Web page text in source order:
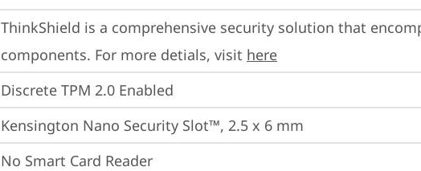
ThinkShield is a comprehensive security solution that
components. For more detials, visit here
Discrete TPM 2.0 Enabled
Kensington Nano Security Slot™, 2.5 x 6 mm
No Smart Card Reader